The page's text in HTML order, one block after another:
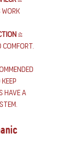
work
-
comfort.
have a